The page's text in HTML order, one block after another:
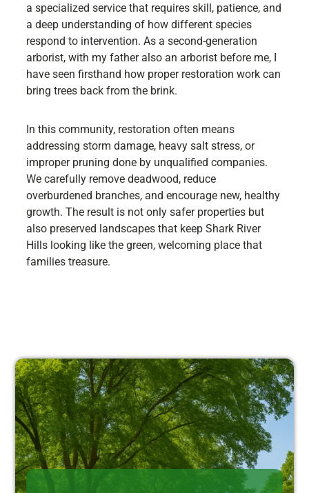
a specialized service that requires skill, patience, and
a deep understanding of how different species
respond to intervention. As a second-generation
arborist, with my father also an arborist before me, I
have seen firsthand how proper restoration work can
bring trees back from the brink.
In this community, restoration often means
addressing storm damage, heavy salt stress, or
improper pruning done by unqualified companies.
We carefully remove deadwood, reduce
overburdened branches, and encourage new, healthy
growth. The result is not only safer properties but
also preserved landscapes that keep Shark River
Hills looking like the green, welcoming place that
families treasure.